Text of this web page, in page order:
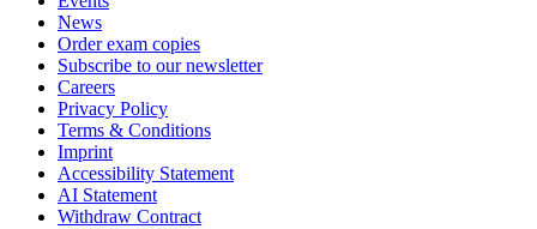
News
Order exam copies
Subscribe to our newsletter
Careers
Privacy Policy
Terms & Conditions
Imprint
Accessibility Statement
AI Statement
Withdraw Contract